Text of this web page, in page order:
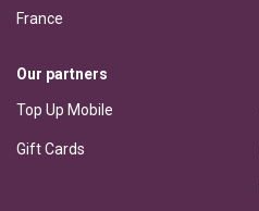
France
Our partners
Top Up Mobile
Gift Cards